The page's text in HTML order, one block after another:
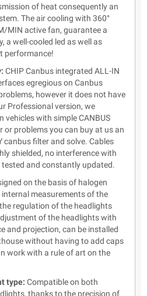
of heat consequently an
The air cooling with 360°
MIN active fan, guarantee a
a well-cooled led as well as
performance!
CHIP Canbus integrated ALL-IN
egregious on Canbus
however it does not have
Professional version, we
vehicles with simple CANBUS
or problems you can buy at us an
canbus filter and solve. Cables
shielded, no interference with
and constantly updated.
on the basis of halogen
measurements of the
regulation of the headlights
of the headlights with
and projection, can be installed
without having to add caps
work with a rule of art on the
type: Compatible on both
thanks to the precision of